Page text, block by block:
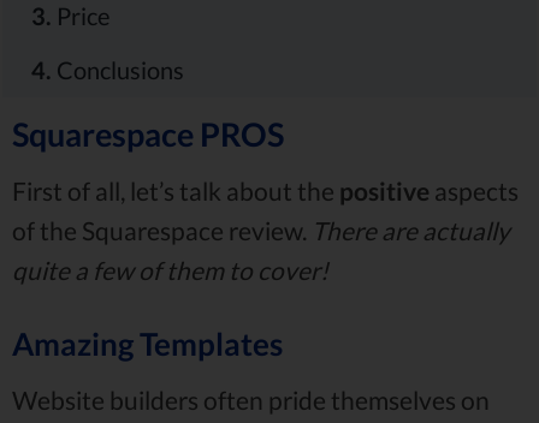
3. Price
4. Conclusions
Squarespace PROS
First of all, let’s talk about the positive aspects
of the Squarespace review. There are actually
quite a few of them to cover!
Amazing Templates
Website builders often pride themselves on